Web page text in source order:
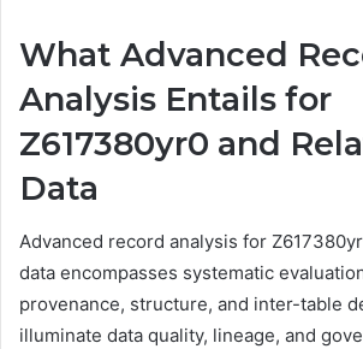
What Advanced
Analysis Entails for
Z617380yr0 and
Data
Advanced record analysis for
data encompasses systematic
provenance, structure, and inter-table
illuminate data quality, lineage, and